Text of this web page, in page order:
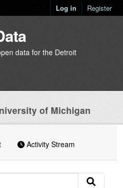
Log in Register
data for the Detroit
of Michigan
Activity Stream